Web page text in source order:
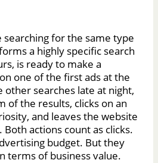
for the same type
a highly specific search
is ready to make a
one of the first ads at the
other searches late at night,
of the results, clicks on an
and leaves the website
actions count as clicks.
budget. But they
terms of business value.